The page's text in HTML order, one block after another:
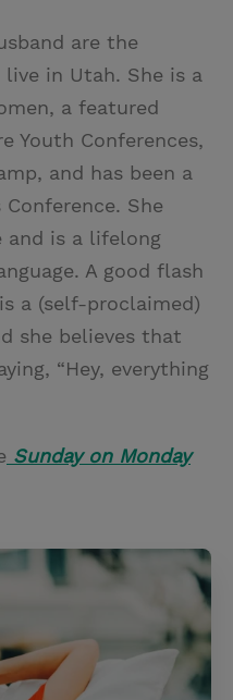
are the
in Utah. She is a
a featured
Youth Conferences,
and has been a
Conference. She
and is a lifelong
A good flash
a (self-proclaimed)
she believes that
“Hey, everything
Sunday on Monday